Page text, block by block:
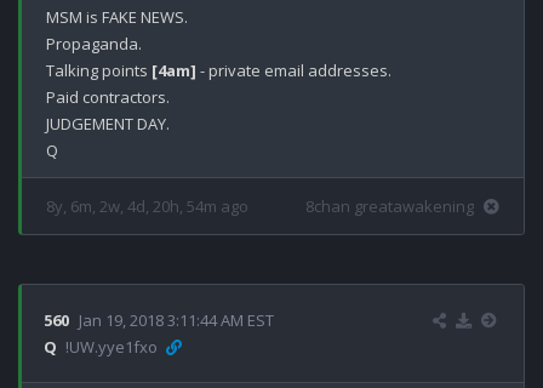
MSM is FAKE NEWS.
Propaganda.
Talking points [4am] - private email addresses.
Paid contractors.
JUDGEMENT DAY.
8y, 6m, 2w, 4d, 20h, 54m ago 8chan greatawakening
560 Jan 19, 2018 3:11:44 AM EST
Q !UW.yye1fxo